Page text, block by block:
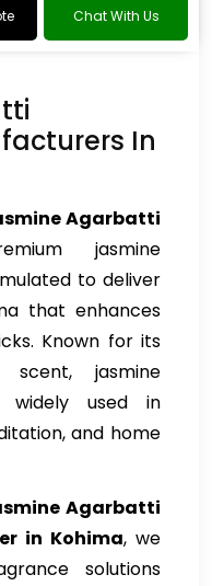
Chat With Us
In
Agarbatti
jasmine
to deliver
that enhances
Known for its
jasmine
widely used in
and home
Agarbatti
in Kohima, we
solutions